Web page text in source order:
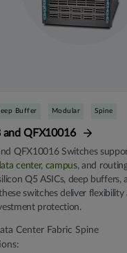
Buffer Modular Spine
and QFX10016
QFX10016 Switches
center, campus, and
Q5 ASICs, deep buffers,
switches deliver
protection.
Center Fabric Spine